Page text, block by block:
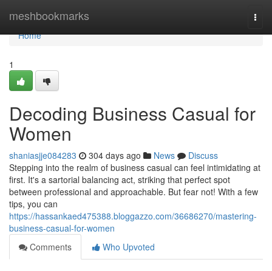
meshbookmarks
Home
Home
1
Decoding Business Casual for
Women
shaniasjje084283 304 days ago News
Discuss
Stepping into the realm of business casual can feel intimidating at
first. It's a sartorial balancing act, striking that perfect spot
between professional and approachable. But fear not! With a few
tips, you can
https://hassankaed475388.bloggazzo.com/36686270/mastering-
business-casual-for-women
Comments
Who Upvoted